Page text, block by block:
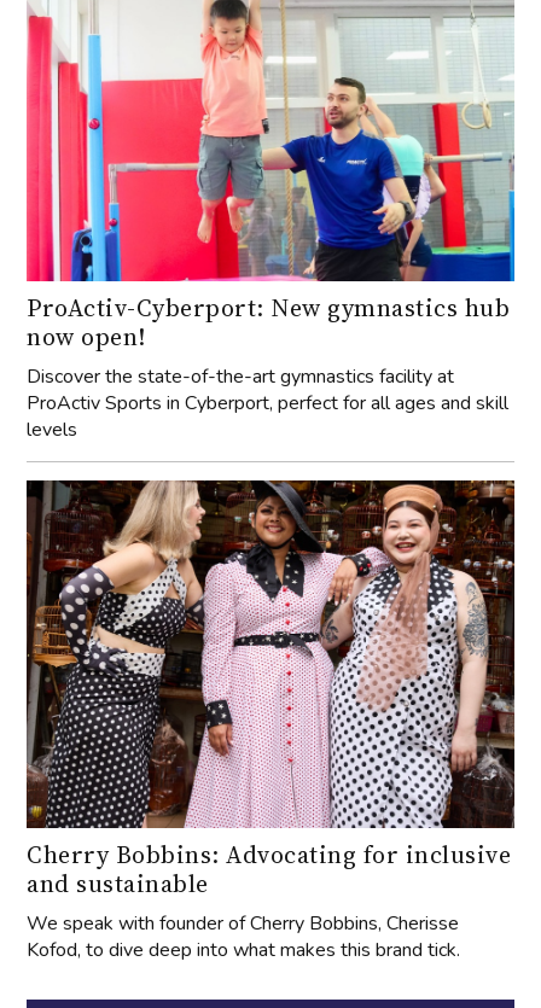
ProActiv-Cyberport: New gymnastics hub
now open!
Discover the state-of-the-art gymnastics facility at
ProActiv Sports in Cyberport, perfect for all ages and skill
levels
Cherry Bobbins: Advocating for inclusive
and sustainable
We speak with founder of Cherry Bobbins, Cherisse
Kofod, to dive deep into what makes this brand tick.